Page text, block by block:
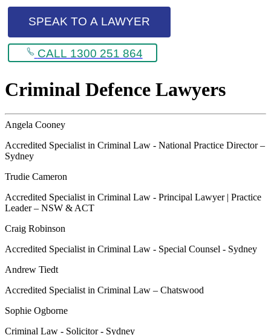
SPEAK TO A LAWYER
CALL 1300 251 864
Criminal Defence Lawyers
Angela Cooney
Accredited Specialist in Criminal Law - National Practice Director –
Sydney
Trudie Cameron
Accredited Specialist in Criminal Law - Principal Lawyer | Practice
Leader – NSW & ACT
Craig Robinson
Accredited Specialist in Criminal Law - Special Counsel - Sydney
Andrew Tiedt
Accredited Specialist in Criminal Law – Chatswood
Sophie Ogborne
Criminal Law - Solicitor - Sydney